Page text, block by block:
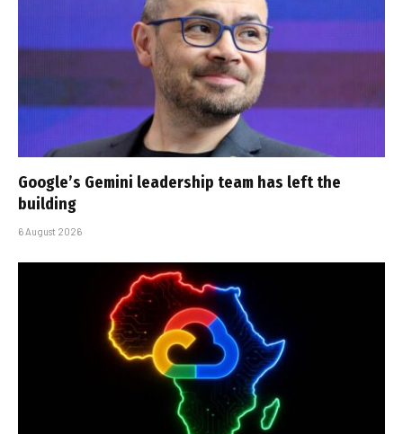
Google’s Gemini leadership team has left the
building
6 August 2026